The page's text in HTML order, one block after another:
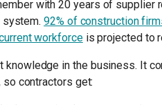
with 20 years of
system.92% of construction
workforceis projected to
knowledge in the business. It
contractors get: